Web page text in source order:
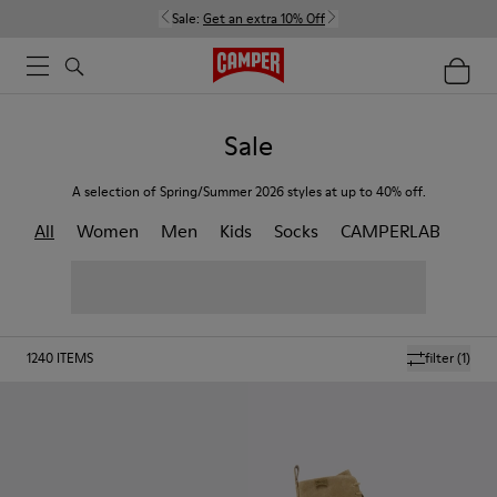
Sale: Get an extra 10% Off
Sale
A selection of Spring/Summer 2026 styles at up to 40% off.
All Women Men Kids Socks CAMPERLAB
filter(1)
1240 ITEMS